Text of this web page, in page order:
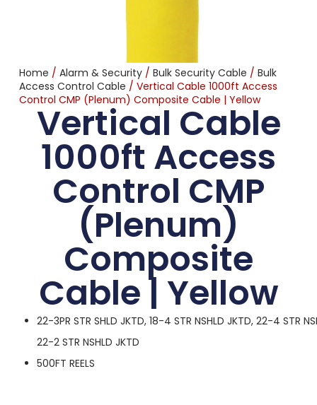
Home / Alarm & Security/ Bulk Security Cable / Bulk
Access Control Cable / Vertical Cable 1000ft Access
Control CMP (Plenum) Composite Cable | Yellow
Vertical Cable
1000ft Access
Control CMP
(Plenum)
Composite
Cable | Yellow
22-3PR STR SHLD JKTD, 18-4 STR NSHLD JKTD, 22-4 STR
22-2 STR NSHLD JKTD
500FT REELS